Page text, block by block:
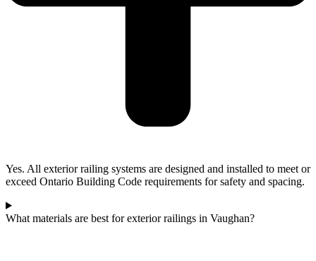
Yes. All exterior railing systems are designed and installed to meet or
exceed Ontario Building Code requirements for safety and spacing.
What materials are best for exterior railings in Vaughan?